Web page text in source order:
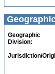
Geographic
Division:
Jurisdiction/